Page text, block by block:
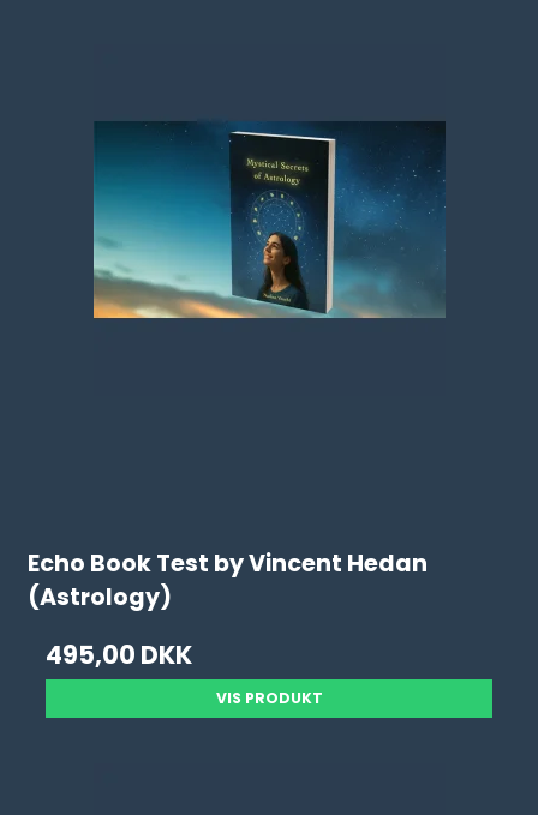
Echo Book Test by Vincent Hedan
(Astrology)
495,00 DKK
VIS PRODUKT